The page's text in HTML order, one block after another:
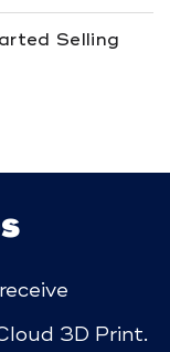
Selling
3D Print.